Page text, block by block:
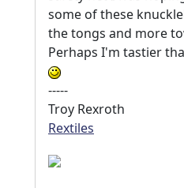
some of these
the tongs and more
Perhaps I'm tastier
-----
Troy Rexroth
Rextiles